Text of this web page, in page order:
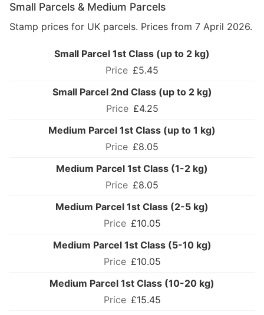
Small Parcels & Medium Parcels
Stamp prices for UK parcels. Prices from 7 April 2026.
Small Parcel 1st Class (up to 2 kg)
£5.45
Small Parcel 2nd Class (up to 2 kg)
£4.25
Medium Parcel 1st Class (up to 1 kg)
£8.05
Medium Parcel 1st Class (1-2 kg)
£8.05
Medium Parcel 1st Class (2-5 kg)
£10.05
Medium Parcel 1st Class (5-10 kg)
£10.05
Medium Parcel 1st Class (10-20 kg)
£15.45